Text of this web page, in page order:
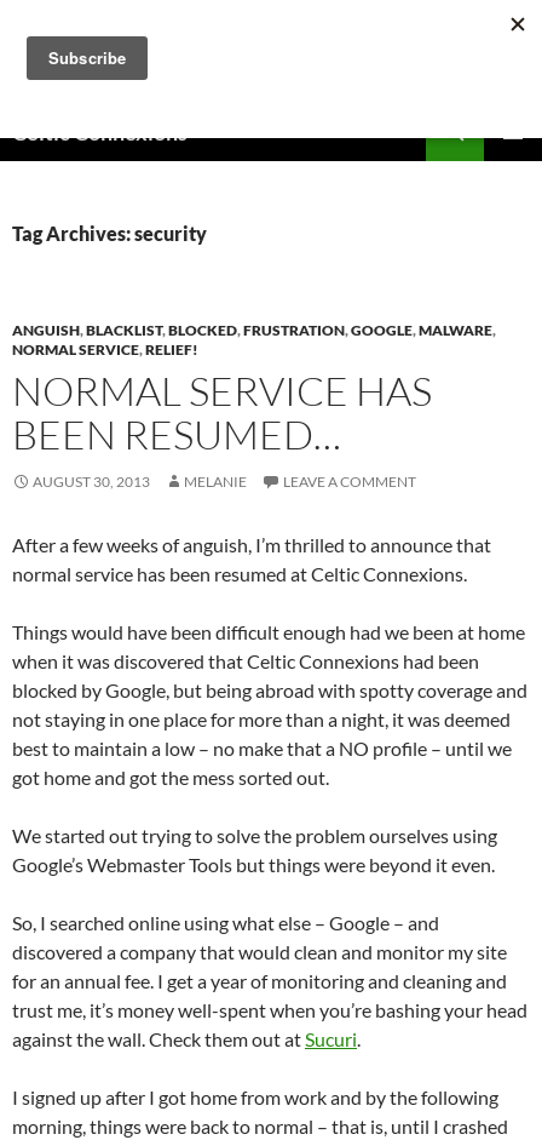
content
Celtic Connexions
Tag Archives: security
ANGUISH,BLACKLIST,BLOCKED,FRUSTRATION,GOOGLE,MALWARE,
NORMAL SERVICE,RELIEF!
NORMAL SERVICE HAS
BEEN RESUMED…
AUGUST 30, 2013 MELANIE LEAVE A COMMENT
After a few weeks of anguish, I’m thrilled to announce that
normal service has been resumed at Celtic Connexions.
Things would have been difficult enough had we been at home
when it was discovered that Celtic Connexions had been
blocked by Google, but being abroad with spotty coverage and
not staying in one place for more than a night, it was deemed
best to maintain a low – no make that a NO profile – until we
got home and got the mess sorted out.
We started out trying to solve the problem ourselves using
Google’s Webmaster Tools but things were beyond it even.
So, I searched online using what else – Google – and
discovered a company that would clean and monitor my site
for an annual fee. I get a year of monitoring and cleaning and
trust me, it’s money well-spent when you’re bashing your head
against the wall. Check them out atSucuri.
I signed up after I got home from work and by the following
morning, things were back to normal – that is, until I crashed